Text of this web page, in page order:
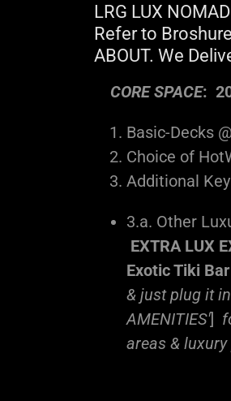
LRG LUX
Refer to
ABOUT. We
CORE SPACE:
Basic-Decks
Choice of
Additional
3.a. Other
EXTRA LUX
Exotic Tiki
& just plug it
AMENITIES']
areas &